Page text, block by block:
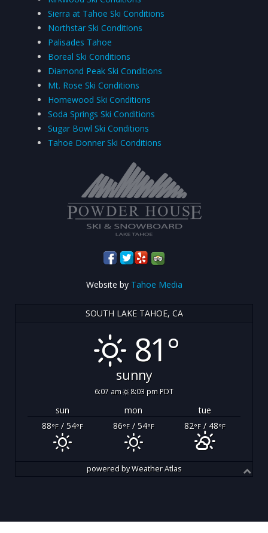
Sierra at Tahoe Ski Conditions
Northstar Ski Conditions
Palisades Tahoe
Boreal Ski Conditions
Diamond Peak Ski Conditions
Mt. Rose Ski Conditions
Homewood Ski Conditions
Soda Springs Ski Conditions
Sugar Bowl Ski Conditions
Tahoe Donner Ski Conditions
Website by Tahoe Media
SOUTH LAKE TAHOE, CA
81°
sunny
6:07 am 8:03 pm PDT
sun mon
tue
88°F / 54°F 86°F/ 54°F 82°F/ 48°F
powered byWeather Atlas